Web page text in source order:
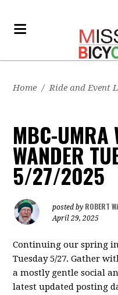
Home / Ride and Event
MBC-UMRA
WANDER
5/27/2025
posted by ROBERT
April 29, 2025
Continuing our spring
Tuesday 5/27. Gather
a mostly gentle social
latest updated posting